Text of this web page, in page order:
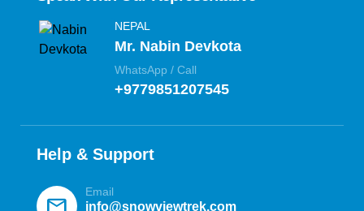
NEPAL
Mr. Nabin Devkota
WhatsApp / Call
+9779851207545
Help & Support
Email
info@snowviewtrek.com